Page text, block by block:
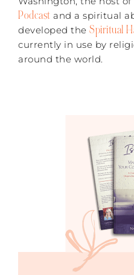
Podcast and a spiritual
developed the Spiritual
currently in use by
around the world.